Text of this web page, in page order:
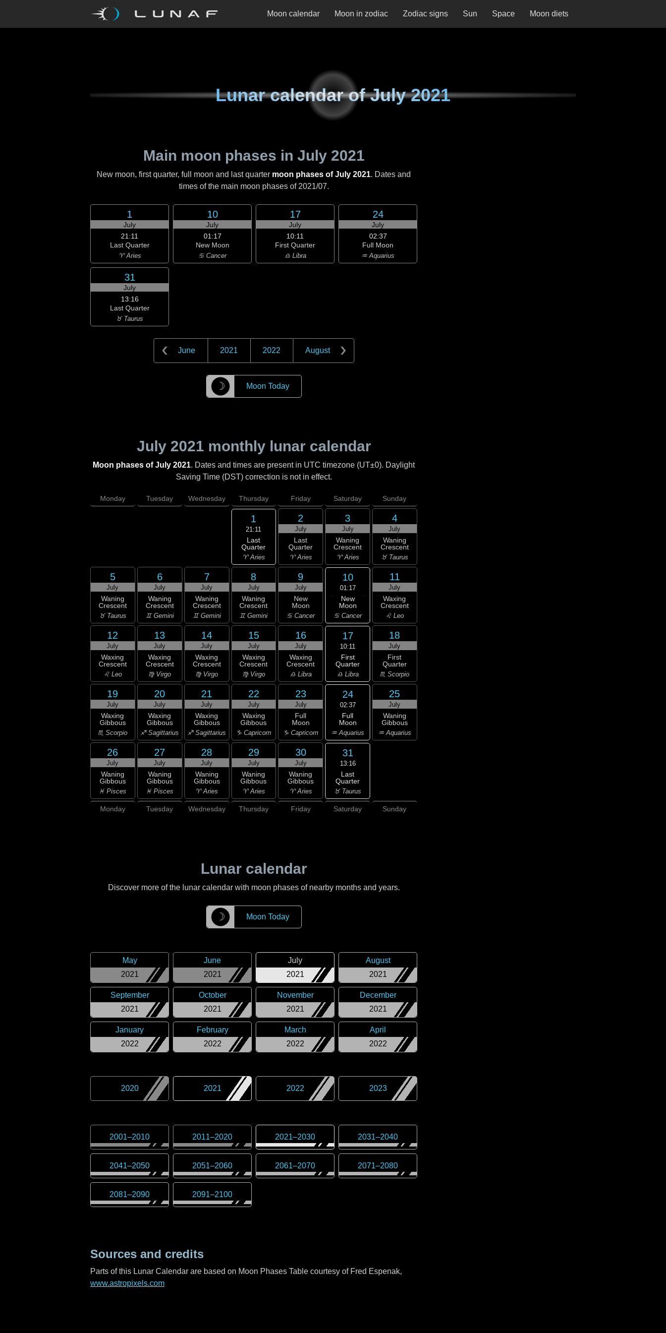
Moon calendar Moon in zodiac Zodiac signs Sun Space Moon diets
Lunar calendar ofJuly 2021
Main moon phases in July 2021
New moon, first quarter, full moon and last quarter moon phases of July 2021. Dates and
times of the main moon phases of 2021/07.
1
July
21:11
Last Quarter
♈ Aries
10
July
01:17
New Moon
♋ Cancer
17
July
10:11
First Quarter
♎ Libra
24
July
02:37
Full Moon
♒ Aquarius
31
July
13:16
Last Quarter
♉ Taurus
June 2021 2022 August
☽ Moon Today
July 2021 monthly lunar calendar
Moon phases of July 2021. Dates and times are present in UTC timezone (UT±0). Daylight
Saving Time (DST) correction is not in effect.
Monday Tuesday Wednesday Thursday Friday Saturday Sunday
1
21:11
Last
Quarter
♈ Aries
2
July
Last
Quarter
♈ Aries
3
July
Waning
Crescent
♈ Aries
4
July
Waning
Crescent
♉ Taurus
5
July
Waning
Crescent
♉ Taurus
6
July
Waning
Crescent
♊ Gemini
7
July
Waning
Crescent
♊ Gemini
8
July
Waning
Crescent
♊ Gemini
9
July
New
Moon
♋ Cancer
10
01:17
New
Moon
♋ Cancer
11
July
Waxing
Crescent
♌ Leo
12
July
Waxing
Crescent
♌ Leo
13
July
Waxing
Crescent
♍ Virgo
14
July
Waxing
Crescent
♍ Virgo
15
July
Waxing
Crescent
♍ Virgo
16
July
Waxing
Crescent
♎ Libra
17
10:11
First
Quarter
♎ Libra
18
July
First
Quarter
♏ Scorpio
19
July
Waxing
Gibbous
♏ Scorpio
20
July
Waxing
Gibbous
♐ Sagittarius
21
July
Waxing
Gibbous
♐ Sagittarius
22
July
Waxing
Gibbous
♑ Capricorn
23
July
Full
Moon
♑ Capricorn
24
02:37
Full
Moon
♒ Aquarius
25
July
Waning
Gibbous
♒ Aquarius
26
July
Waning
Gibbous
♓ Pisces
27
July
Waning
Gibbous
♓ Pisces
28
July
Waning
Gibbous
♈ Aries
29
July
Waning
Gibbous
♈ Aries
30
July
Waning
Gibbous
♈ Aries
31
13:16
Last
Quarter
♉ Taurus
Monday Tuesday Wednesday Thursday Friday Saturday Sunday
Lunar calendar
Discover more of the lunar calendar with moon phases of nearby months and years.
☽ Moon Today
2021
May
2021
June
2021
July
2021
August
2021
September
2021
October
2021
November
2021
December
2022
January
2022
February
2022
March
2022
April
2020 2021 2022 2023
2001–2010 2011–2020 2021–2030 2031–2040
2041–2050 2051–2060 2061–2070 2071–2080
2081–2090 2091–2100
Sources and credits
Parts of this Lunar Calendar are based on Moon Phases Table courtesy of Fred Espenak,
www.astropixels.com